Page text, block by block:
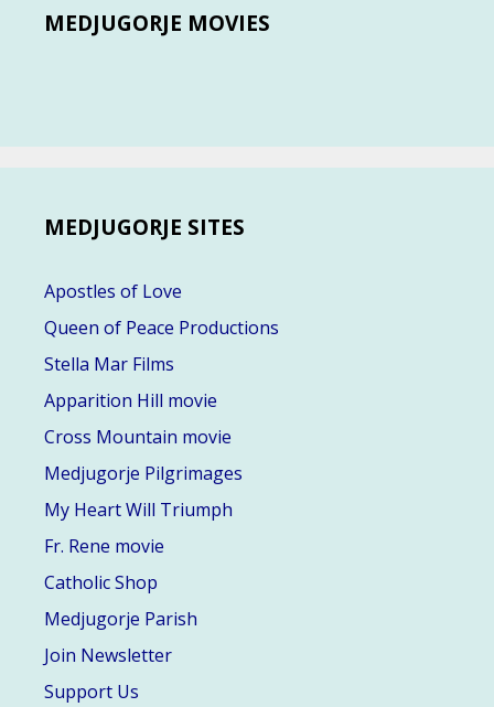
MEDJUGORJE MOVIES
MEDJUGORJE SITES
Apostles of Love
Queen of Peace Productions
Stella Mar Films
Apparition Hill movie
Cross Mountain movie
Medjugorje Pilgrimages
My Heart Will Triumph
Fr. Rene movie
Catholic Shop
Medjugorje Parish
Join Newsletter
Support Us